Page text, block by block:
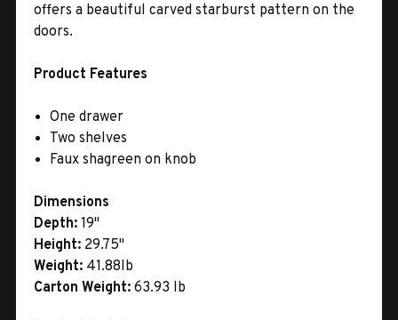
offers a beautiful carved starburst pattern on the
doors.
Product Features
One drawer
Two shelves
Faux shagreen on knob
Dimensions
Depth: 19"
Height: 29.75"
Weight: 41.88lb
Carton Weight: 63.93 lb